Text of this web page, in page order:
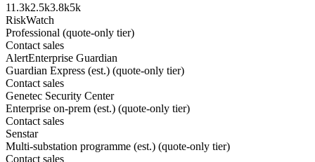
11.3k2.5k3.8k5k
RiskWatch
Professional (quote-only tier)
Contact sales
AlertEnterprise Guardian
Guardian Express (est.) (quote-only tier)
Contact sales
Genetec Security Center
Enterprise on-prem (est.) (quote-only tier)
Contact sales
Senstar
Multi-substation programme (est.) (quote-only tier)
Contact sales